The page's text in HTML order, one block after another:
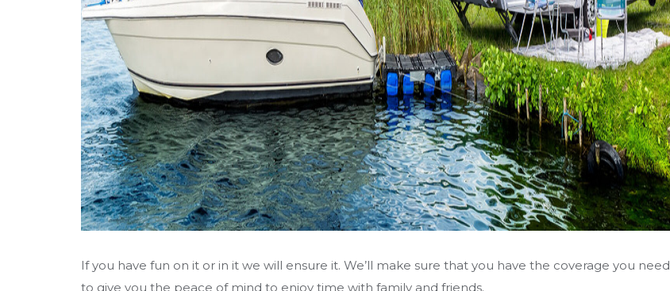
If you have fun on it or in it we will ensure it. We’ll make sure that you have the coverage you need
to give you the peace of mind to enjoy time with family and friends.